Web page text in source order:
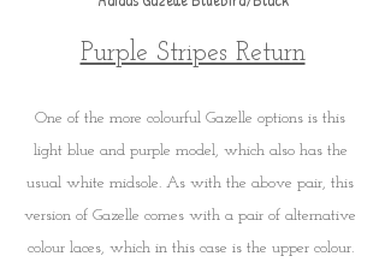
Purple Stripes Return
One of the more colourful Gazelle options is this
light blue and purple model, which also has the
usual white midsole. As with the above pair, this
version of Gazelle comes with a pair of alternative
colour laces, which in this case is the upper colour.